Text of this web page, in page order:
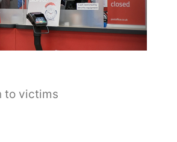
to victims